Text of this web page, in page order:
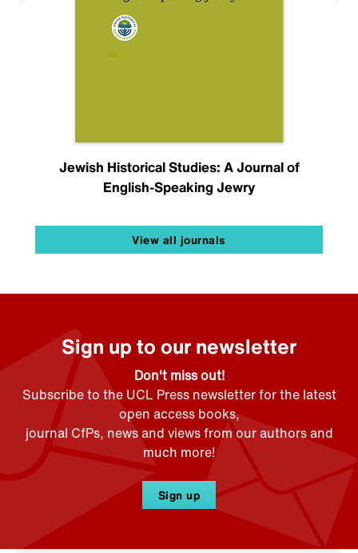
Jewish Historical Studies: A Journal of
English-Speaking Jewry
View all journals
Sign up to our newsletter
Don't miss out!
Subscribe to the UCL Press newsletter for the latest
open access books,
journal CfPs, news and views from our authors and
much more!
Sign up